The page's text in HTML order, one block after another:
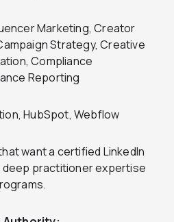
Marketing, Creator
Strategy, Creative
Compliance
Reporting
HubSpot, Webflow
want a certified LinkedIn
deep practitioner expertise